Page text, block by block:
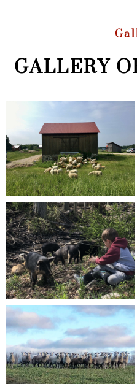
GALLERY